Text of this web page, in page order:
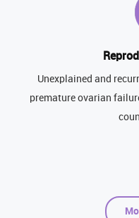
Unexplained and
premature ovarian